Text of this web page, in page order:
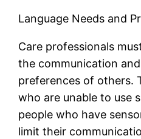
Language Needs and
Care professionals
the communication
preferences of others.
who are unable to use
people who have
limit their